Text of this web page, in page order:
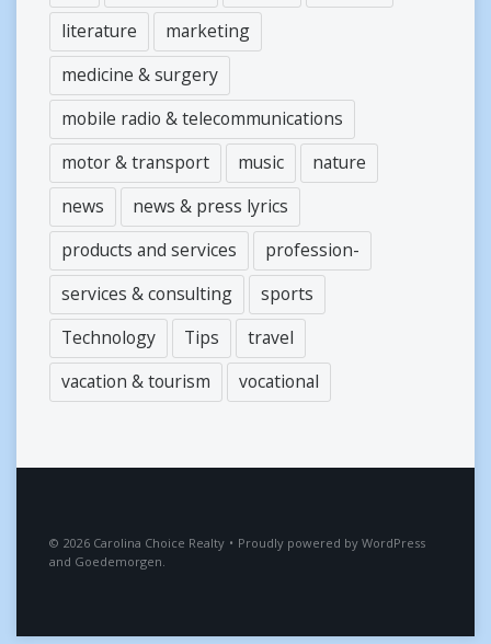
literature
marketing
medicine & surgery
mobile radio & telecommunications
motor & transport
music
nature
news
news & press lyrics
products and services
profession-
services & consulting
sports
Technology
Tips
travel
vacation & tourism
vocational
2026 Carolina Choice Realty • Proudly powered by WordPress
and Goedemorgen